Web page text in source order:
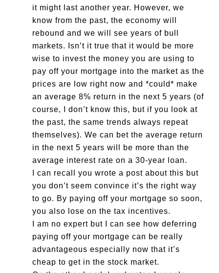
it might last another year. However, we
know from the past, the economy will
rebound and we will see years of bull
markets. Isn’t it true that it would be more
wise to invest the money you are using to
pay off your mortgage into the market as the
prices are low right now and *could* make
an average 8% return in the next 5 years (of
course, I don’t know this, but if you look at
the past, the same trends always repeat
themselves). We can bet the average return
in the next 5 years will be more than the
average interest rate on a 30-year loan.
I can recall you wrote a post about this but
you don’t seem convince it’s the right way
to go. By paying off your mortgage so soon,
you also lose on the tax incentives.
I am no expert but I can see how deferring
paying off your mortgage can be really
advantageous especially now that it’s
cheap to get in the stock market.